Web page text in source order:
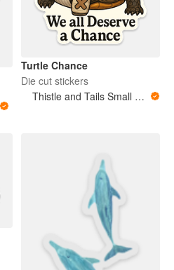
Turtle Chance
Die cut stickers
Thistle and Tails Small Animals